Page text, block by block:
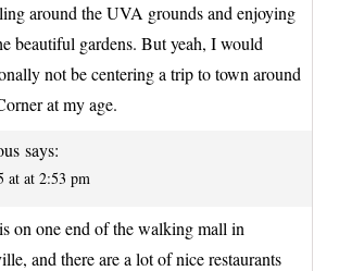
around the UVA grounds and enjoying
beautiful gardens. But yeah, I would
not be centering a trip to town around
at my age.
says:
at at 2:53 pm
on one end of the walking mall in
and there are a lot of nice restaurants